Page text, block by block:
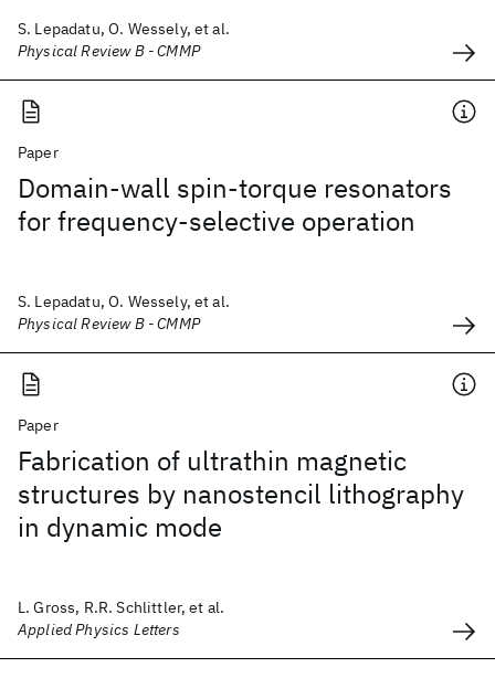
S. Lepadatu, O. Wessely, et al.
Physical Review B - CMMP
Paper
Domain-wall spin-torque resonators
for frequency-selective operation
S. Lepadatu, O. Wessely, et al.
Physical Review B - CMMP
Paper
Fabrication of ultrathin magnetic
structures by nanostencil lithography
in dynamic mode
L. Gross, R.R. Schlittler, et al.
Applied Physics Letters